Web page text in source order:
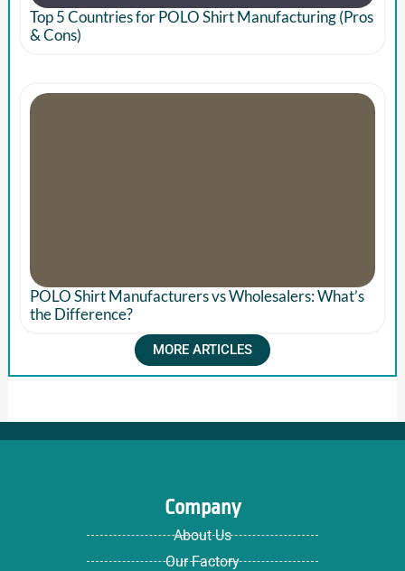
Top 5 Countries for POLO Shirt Manufacturing (Pros
& Cons)
POLO Shirt Manufacturers vs Wholesalers: What’s
the Difference?
MORE ARTICLES
Company
About Us
Our Factory